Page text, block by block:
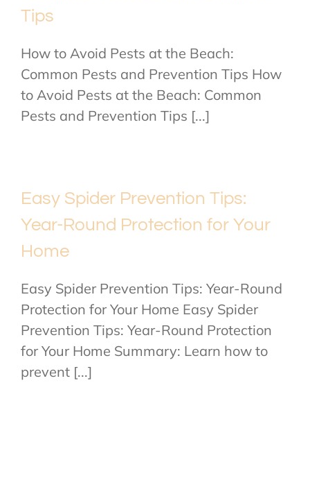
Tips
How to Avoid Pests at the Beach:
Common Pests and Prevention Tips How
to Avoid Pests at the Beach: Common
Pests and Prevention Tips [...]
Easy Spider Prevention Tips:
Year-Round Protection for Your
Home
Easy Spider Prevention Tips: Year-Round
Protection for Your Home Easy Spider
Prevention Tips: Year-Round Protection
for Your Home Summary: Learn how to
prevent [...]